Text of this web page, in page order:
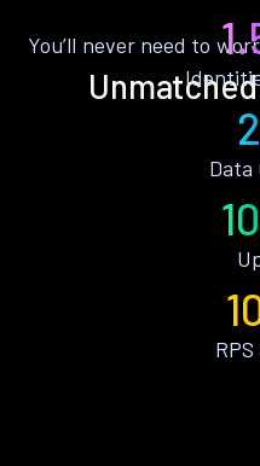
You’ll never need to
Data